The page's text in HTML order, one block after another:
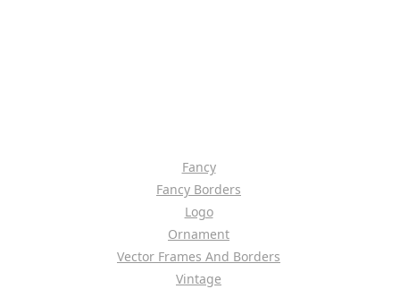
Fancy
Fancy Borders
Logo
Ornament
Vector Frames And Borders
Vintage